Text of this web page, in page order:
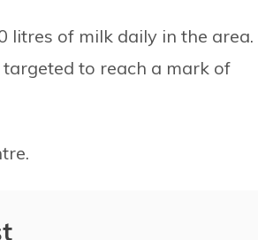
litres of milk daily in the area.
to reach a mark of